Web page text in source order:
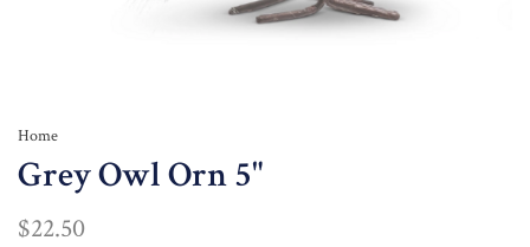
Home
Grey Owl Orn 5"
$22.50